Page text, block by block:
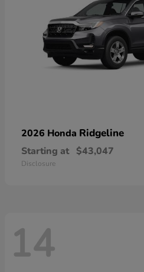
2026 Honda Ridgeline
Starting at $43,047
Disclosure
14